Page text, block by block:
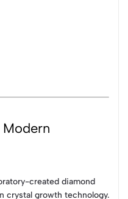
created diamond
crystal growth technology.